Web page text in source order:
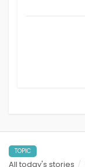
TOPIC
All today's stories